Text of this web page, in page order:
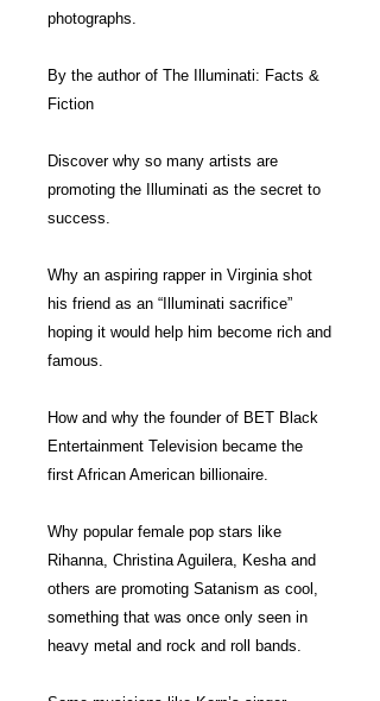
photographs.
By the author of The Illuminati: Facts &
Fiction
Discover why so many artists are
promoting the Illuminati as the secret to
success.
Why an aspiring rapper in Virginia shot
his friend as an “Illuminati sacrifice”
hoping it would help him become rich and
famous.
How and why the founder of BET Black
Entertainment Television became the
first African American billionaire.
Why popular female pop stars like
Rihanna, Christina Aguilera, Kesha and
others are promoting Satanism as cool,
something that was once only seen in
heavy metal and rock and roll bands.